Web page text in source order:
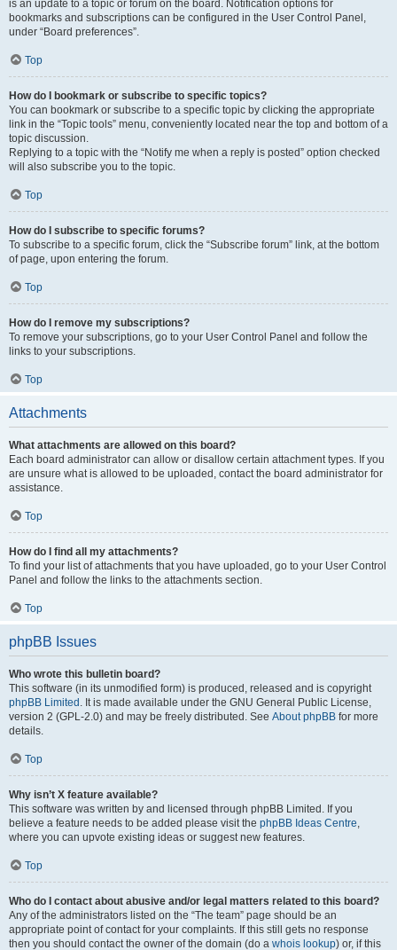
is an update to a topic or forum on the board. Notification options for
bookmarks and subscriptions can be configured in the User Control Panel,
under “Board preferences”.
Top
How do I bookmark or subscribe to specific topics?
You can bookmark or subscribe to a specific topic by clicking the appropriate
link in the “Topic tools” menu, conveniently located near the top and bottom of a
topic discussion.
Replying to a topic with the “Notify me when a reply is posted” option checked
will also subscribe you to the topic.
Top
How do I subscribe to specific forums?
To subscribe to a specific forum, click the “Subscribe forum” link, at the bottom
of page, upon entering the forum.
Top
How do I remove my subscriptions?
To remove your subscriptions, go to your User Control Panel and follow the
links to your subscriptions.
Top
Attachments
What attachments are allowed on this board?
Each board administrator can allow or disallow certain attachment types. If you
are unsure what is allowed to be uploaded, contact the board administrator for
assistance.
Top
How do I find all my attachments?
To find your list of attachments that you have uploaded, go to your User Control
Panel and follow the links to the attachments section.
Top
phpBB Issues
Who wrote this bulletin board?
This software (in its unmodified form) is produced, released and is copyright
phpBB Limited . It is made available under the GNU General Public License,
version 2 (GPL-2.0) and may be freely distributed. See About phpBB for more
details.
Top
Why isn’t X feature available?
This software was written by and licensed through phpBB Limited. If you
believe a feature needs to be added please visit the phpBB Ideas Centre,
where you can upvote existing ideas or suggest new features.
Top
Who do I contact about abusive and/or legal matters related to this board?
Any of the administrators listed on the “The team” page should be an
appropriate point of contact for your complaints. If this still gets no response
then you should contact the owner of the domain (do a whois lookup) or, if this